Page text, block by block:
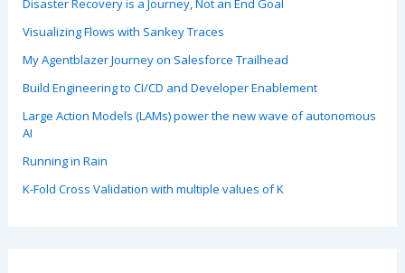
Disaster Recovery is a Journey, Not an End Goal
Visualizing Flows with Sankey Traces
My Agentblazer Journey on Salesforce Trailhead
Build Engineering to CI/CD and Developer Enablement
Large Action Models (LAMs) power the new wave of autonomous
AI
Running in Rain
K-Fold Cross Validation with multiple values of K